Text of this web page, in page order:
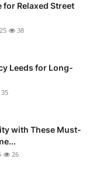
for Relaxed Street
38
Leeds for Long-
35
with These Must-
26